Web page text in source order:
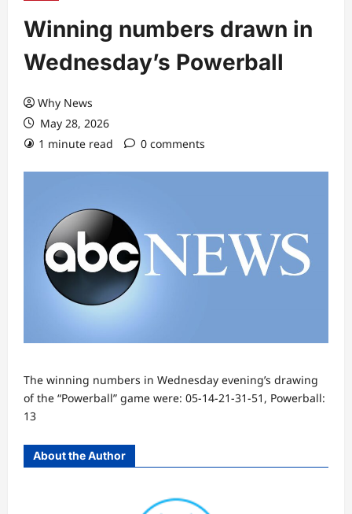
Winning numbers drawn in
Wednesday’s Powerball
Why News
May 28, 2026
1 minute read
0 comments
The winning numbers in Wednesday evening’s drawing
of the “Powerball” game were: 05-14-21-31-51, Powerball:
13
About the Author